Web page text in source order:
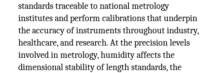
standards traceable to national metrology
institutes and perform calibrations that underpin
the accuracy of instruments throughout industry,
healthcare, and research. At the precision levels
involved in metrology, humidity affects the
dimensional stability of length standards, the